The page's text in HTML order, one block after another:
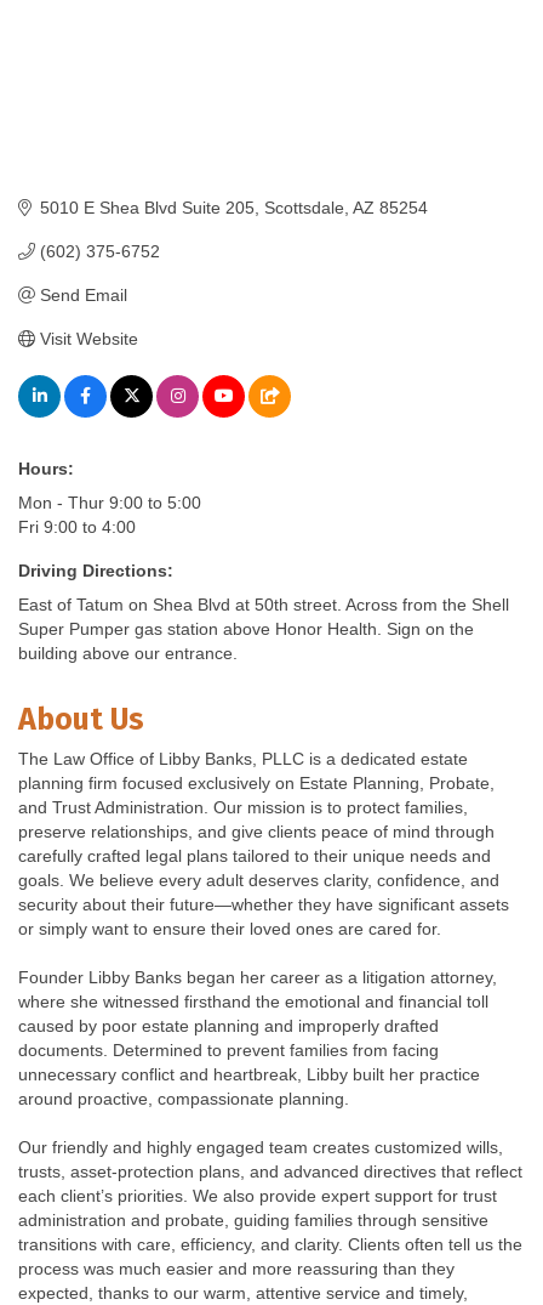
5010 E Shea Blvd Suite 205 Scottsdale AZ 85254
(602) 375-6752
Send Email
Visit Website
Hours:
Mon - Thur 9:00 to 5:00
Fri 9:00 to 4:00
Driving Directions:
East of Tatum on Shea Blvd at 50th street. Across from the Shell
Super Pumper gas station above Honor Health. Sign on the
building above our entrance.
About Us
The Law Office of Libby Banks, PLLC is a dedicated estate
planning firm focused exclusively on Estate Planning, Probate,
and Trust Administration. Our mission is to protect families,
preserve relationships, and give clients peace of mind through
carefully crafted legal plans tailored to their unique needs and
goals. We believe every adult deserves clarity, confidence, and
security about their future—whether they have significant assets
or simply want to ensure their loved ones are cared for.
Founder Libby Banks began her career as a litigation attorney,
where she witnessed firsthand the emotional and financial toll
caused by poor estate planning and improperly drafted
documents. Determined to prevent families from facing
unnecessary conflict and heartbreak, Libby built her practice
around proactive, compassionate planning.
Our friendly and highly engaged team creates customized wills,
trusts, asset-protection plans, and advanced directives that reflect
each client’s priorities. We also provide expert support for trust
administration and probate, guiding families through sensitive
transitions with care, efficiency, and clarity. Clients often tell us the
process was much easier and more reassuring than they
expected, thanks to our warm, attentive service and timely,